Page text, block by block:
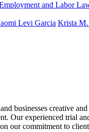
and Labor
Levi Garcia Krista M.
businesses creative
Our experienced trial
our commitment to